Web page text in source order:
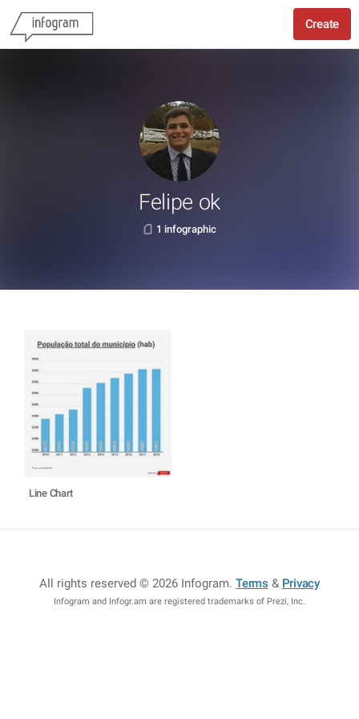
Create
Felipe ok
1 infographic
Line Chart
All rights reserved © 2026 Infogram.Terms & Privacy
Infogram and Infogr.am are registered trademarks of Prezi, Inc.